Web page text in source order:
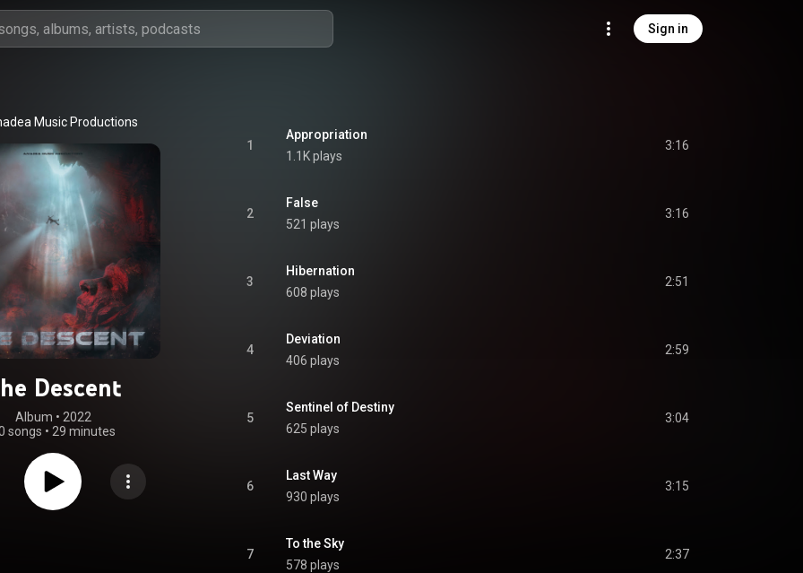
Sign in
Music Productions
Descent
Album • 2022
songs • 29 minutes
1
Appropriation
1.1K plays
3:16
2
False
521 plays
3:16
3
Hibernation
608 plays
2:51
4
Deviation
406 plays
2:59
5
Sentinel of Destiny
625 plays
3:04
6
Last Way
930 plays
3:15
7
To the Sky
578 plays
2:37